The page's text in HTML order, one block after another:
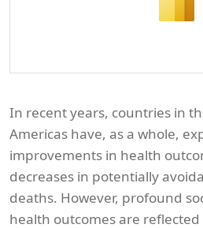
In recent years, countries in
Americas have, as a whole,
improvements in health
decreases in potentially
deaths. However, profound
health outcomes are reflected